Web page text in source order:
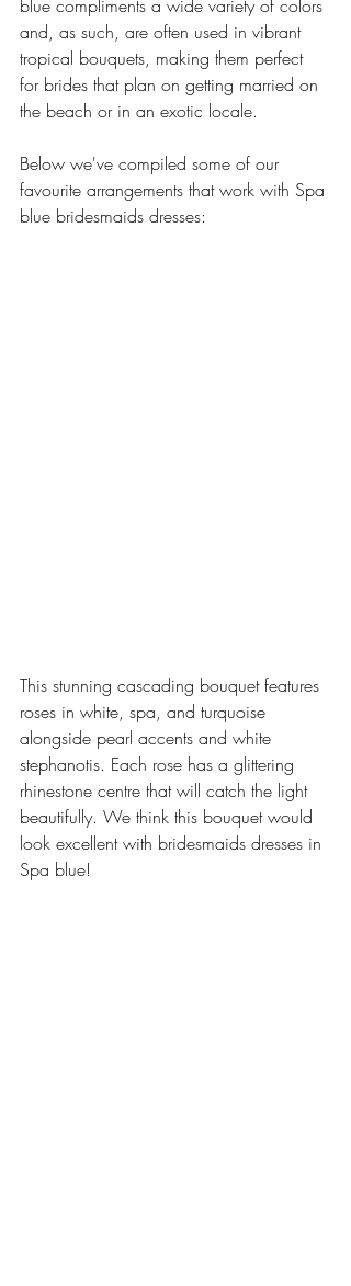
blue compliments a wide variety of colors
and, as such, are often used in vibrant
tropical bouquets, making them perfect
for brides that plan on getting married on
the beach or in an exotic locale.
Below we've compiled some of our
favourite arrangements that work with Spa
blue bridesmaids dresses:
This stunning cascading bouquet features
roses in white, spa, and turquoise
alongside pearl accents and white
stephanotis. Each rose has a glittering
rhinestone centre that will catch the light
beautifully. We think this bouquet would
look excellent with bridesmaids dresses in
Spa blue!